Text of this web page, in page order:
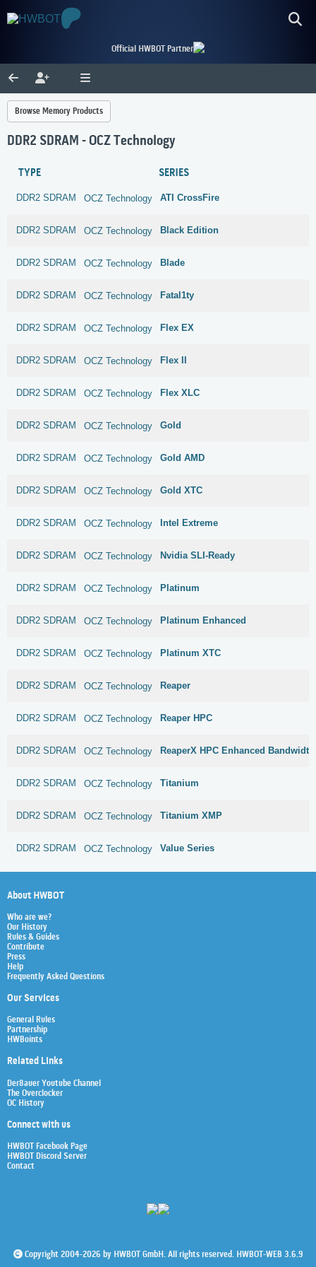
Official HWBOT Partner
Browse Memory Products
DDR2 SDRAM - OCZ Technology
TYPE SERIES
DDR2 SDRAM OCZ Technology ATI CrossFire
DDR2 SDRAM OCZ Technology Black Edition
DDR2 SDRAM OCZ Technology Blade
DDR2 SDRAM OCZ Technology Fatal1ty
DDR2 SDRAM OCZ Technology Flex EX
DDR2 SDRAM OCZ Technology Flex II
DDR2 SDRAM OCZ Technology Flex XLC
DDR2 SDRAM OCZ Technology Gold
DDR2 SDRAM OCZ Technology Gold AMD
DDR2 SDRAM OCZ Technology Gold XTC
DDR2 SDRAM OCZ Technology Intel Extreme
DDR2 SDRAM OCZ Technology Nvidia SLI-Ready
DDR2 SDRAM OCZ Technology Platinum
DDR2 SDRAM OCZ Technology Platinum Enhanced
DDR2 SDRAM OCZ Technology Platinum XTC
DDR2 SDRAM OCZ Technology Reaper
DDR2 SDRAM OCZ Technology Reaper HPC
DDR2 SDRAM OCZ Technology ReaperX HPC Enhanced Bandwidth
DDR2 SDRAM OCZ Technology Titanium
DDR2 SDRAM OCZ Technology Titanium XMP
DDR2 SDRAM OCZ Technology Value Series
About HWBOT
Who are we?
Our History
Rules & Guides
Contribute
Press
Help
Frequently Asked Questions
Our Services
General Rules
Partnership
HWBoints
Related Links
Der8auer Youtube Channel
The Overclocker
OC History
Connect with us
HWBOT Facebook Page
HWBOT Discord Server
Contact
Copyright 2004-2026 by HWBOT GmbH. All rights reserved. HWBOT-WEB 3.6.9